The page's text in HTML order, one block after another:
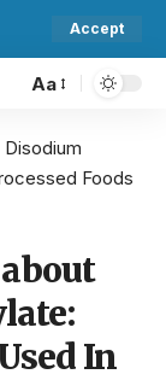
Accept
Aa
Foods
In